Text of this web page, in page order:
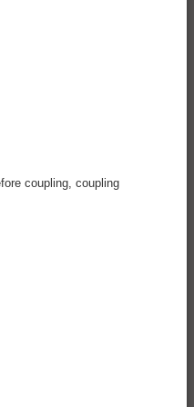
coupling, coupling